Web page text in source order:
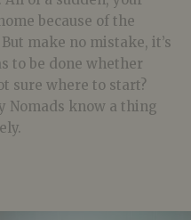
because of the
But make no mistake, it’s
to be done whether
sure where to start?
Nomads know a thing